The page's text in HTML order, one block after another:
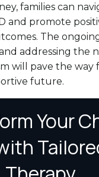
families can
and promote
The
addressing the
will pave the way
future.